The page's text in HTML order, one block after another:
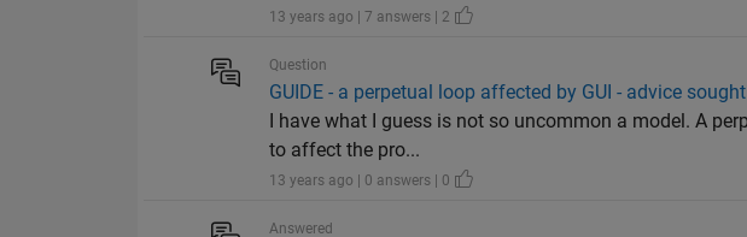
13 years ago | 7 answers | 2
Question
GUIDE - a perpetual loop affected by GUI - advice
I have what I guess is not so uncommon a model. A
to affect the pro...
13 years ago | 0 answers | 0
Answered